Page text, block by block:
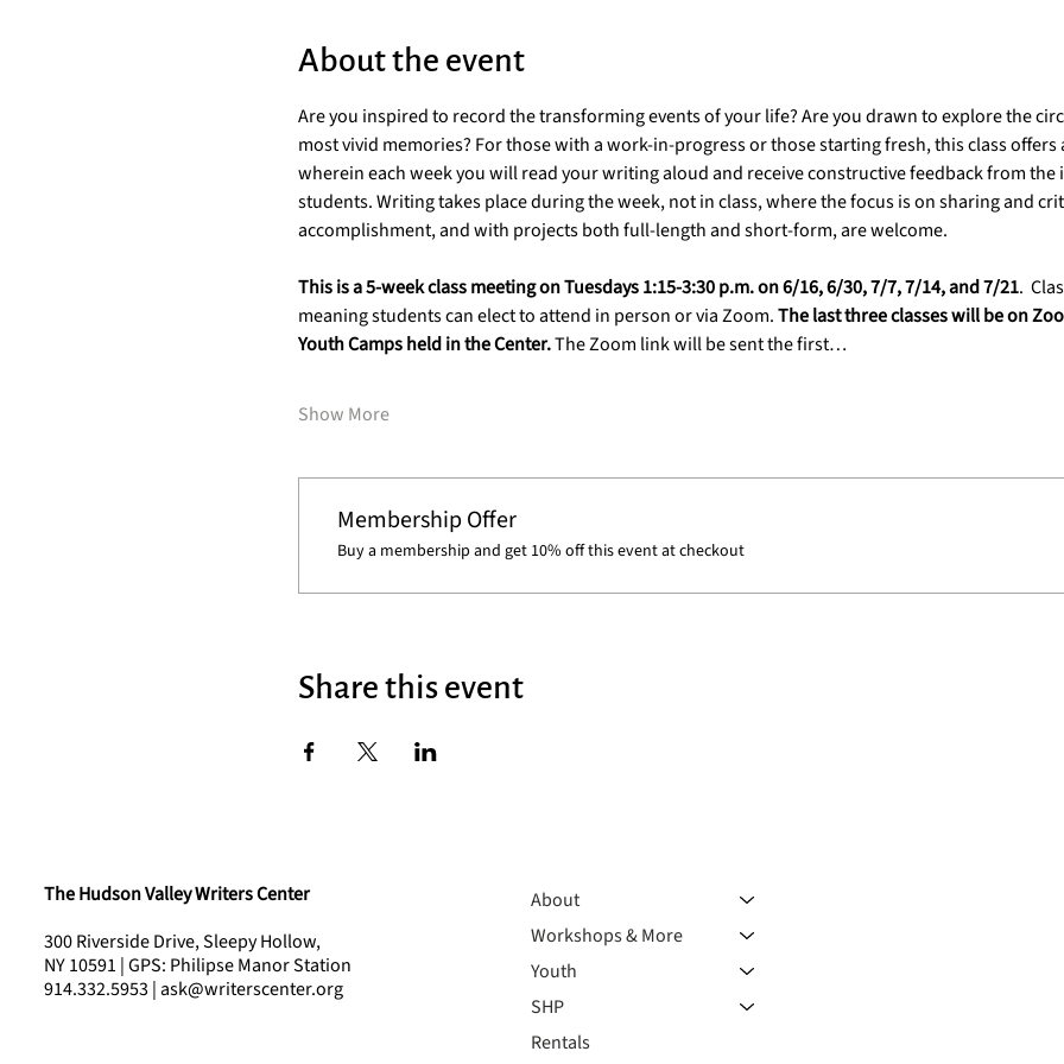
About the event
Are you inspired to record the transforming events of your life? Are you drawn to explore the
most vivid memories? For those with a work-in-progress or those starting fresh, this class
wherein each week you will read your writing aloud and receive constructive feedback from
students. Writing takes place during the week, not in class, where the focus is on sharing and
accomplishment, and with projects both full-length and short-form, are welcome.
This is a 5-week class meeting on Tuesdays 1:15-3:30 p.m. on 6/16, 6/30, 7/7, 7/14, and 7/21.
meaning students can elect to attend in person or via Zoom. The last three classes will be on
Youth Camps held in the Center. The Zoom link will be sent the first…
Show More
Membership Offer
Buy a membership and get 10% off this event at checkout
Share this event
The Hudson Valley Writers Center
300 Riverside Drive, Sleepy Hollow,
NY 10591 | GPS: Philipse Manor Station
914.332.5953 | ask@writerscenter.org
About
Workshops & More
Youth
SHP
Rentals